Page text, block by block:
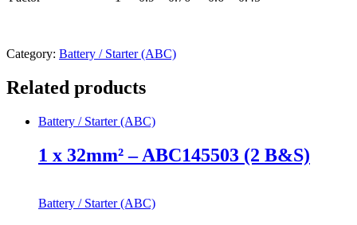
Category: Battery / Starter (ABC)
Related products
Battery / Starter (ABC)
1 x 32mm² – ABC145503 (2 B&S)
Battery / Starter (ABC)